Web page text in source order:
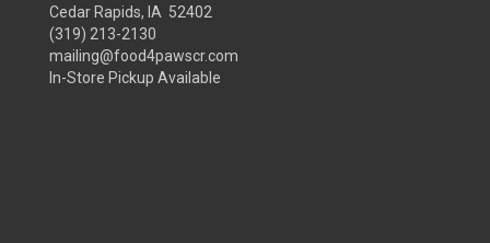
Cedar Rapids, IA 52402
(319) 213-2130
mailing@food4pawscr.com
In-Store Pickup Available